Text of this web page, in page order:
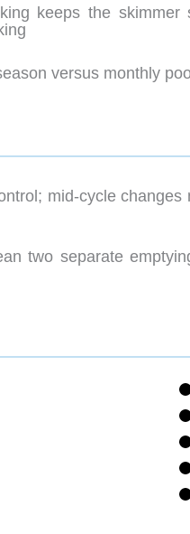
keeps the skimmer
versus monthly
mid-cycle changes
two separate